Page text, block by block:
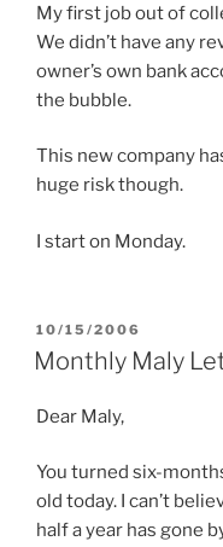
My first job out of
We didn’t have any
owner’s own bank
the bubble.
This new company
huge risk though.
I start on Monday.
POSTED
ON
10/15/2006
Monthly Maly
Dear Maly,
You turned six-
old today. I can’t
half a year has gone